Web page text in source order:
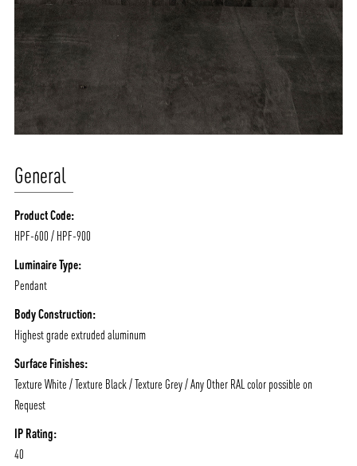
General
Product Code:
HPF-600 / HPF-900
Luminaire Type:
Pendant
Body Construction:
Highest grade extruded aluminum
Surface Finishes:
Texture White / Texture Black / Texture Grey / Any Other RAL color possible on
Request
IP Rating:
40